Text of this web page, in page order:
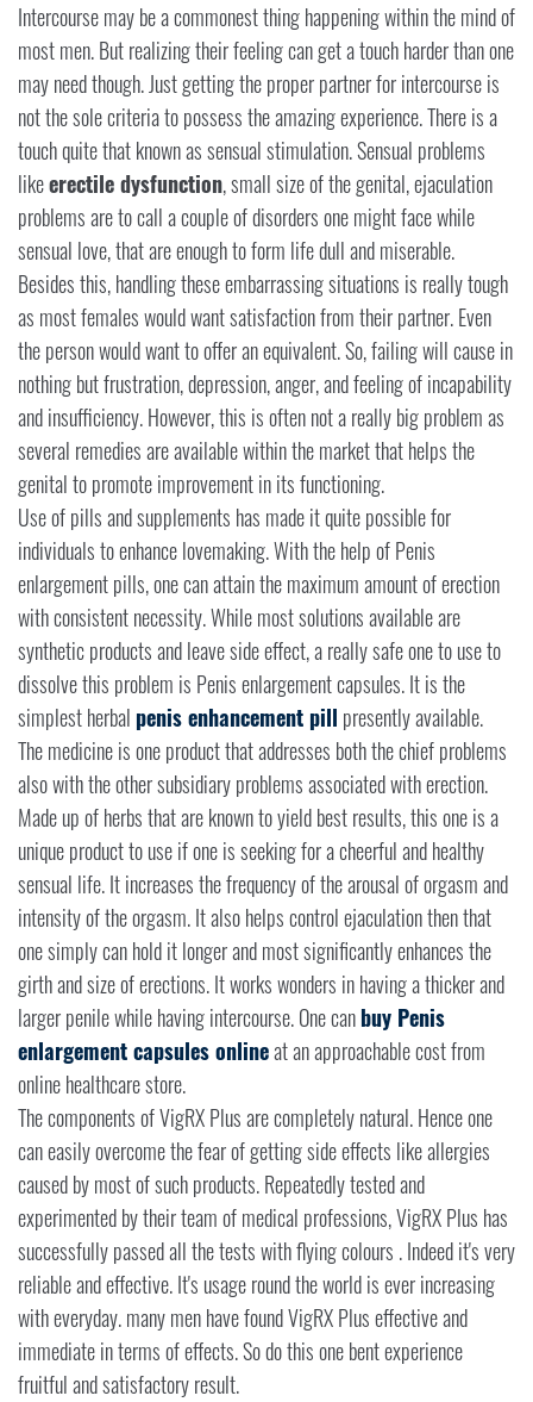
Intercourse may be a commonest thing happening within the mind of
most men. But realizing their feeling can get a touch harder than one
may need though. Just getting the proper partner for intercourse is
not the sole criteria to possess the amazing experience. There is a
touch quite that known as sensual stimulation. Sensual problems
likeerectile dysfunction, small size of the genital, ejaculation
problems are to call a couple of disorders one might face while
sensual love, that are enough to form life dull and miserable.
Besides this, handling these embarrassing situations is really tough
as most females would want satisfaction from their partner. Even
the person would want to offer an equivalent. So, failing will cause in
nothing but frustration, depression, anger, and feeling of incapability
and insufficiency. However, this is often not a really big problem as
several remedies are available within the market that helps the
genital to promote improvement in its functioning.
Use of pills and supplements has made it quite possible for
individuals to enhance lovemaking. With the help of Penis
enlargement pills, one can attain the maximum amount of erection
with consistent necessity. While most solutions available are
synthetic products and leave side effect, a really safe one to use to
dissolve this problem is Penis enlargement capsules. It is the
simplest herbal penis enhancement pill presently available.
The medicine is one product that addresses both the chief problems
also with the other subsidiary problems associated with erection.
Made up of herbs that are known to yield best results, this one is a
unique product to use if one is seeking for a cheerful and healthy
sensual life. It increases the frequency of the arousal of orgasm and
intensity of the orgasm. It also helps control ejaculation then that
one simply can hold it longer and most significantly enhances the
girth and size of erections. It works wonders in having a thicker and
larger penile while having intercourse. One canbuy Penis
enlargement capsules onlineat an approachable cost from
online healthcare store.
The components of VigRX Plus are completely natural. Hence one
can easily overcome the fear of getting side effects like allergies
caused by most of such products. Repeatedly tested and
experimented by their team of medical professions, VigRX Plus has
successfully passed all the tests with flying colours . Indeed it's very
reliable and effective. It's usage round the world is ever increasing
with everyday. many men have found VigRX Plus effective and
immediate in terms of effects. So do this one bent experience
fruitful and satisfactory result.